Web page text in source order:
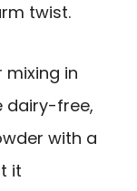
twist.
mixing in
dairy-free,
with a
it